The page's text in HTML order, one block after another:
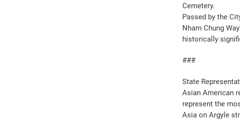
Cemetery.
Passed by the
Nham Chung
historically
###
State
Asian American
represent the
Asia on Argyle